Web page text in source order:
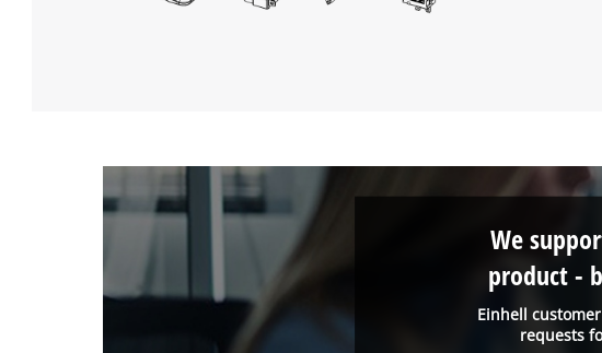
Einhell
requests
We
product -